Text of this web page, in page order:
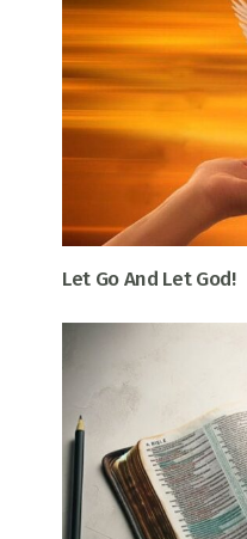
Let Go And Let God!